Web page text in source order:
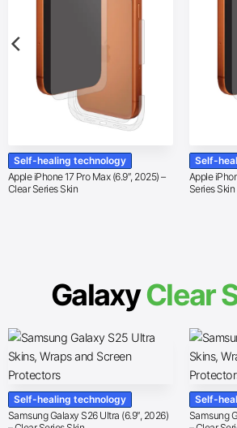
Self-healing technology
Apple iPhone 17 Pro Max (6.9″, 2025) –
Clear Series Skin
Self-
Apple
Series Skin
GalaxyClear
Self-healing technology
Samsung Galaxy S26 Ultra (6.9″, 2026)
Self-
Samsung